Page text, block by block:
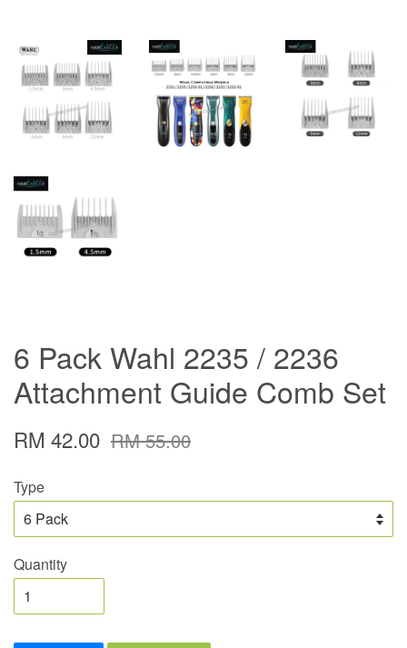
6 Pack Wahl 2235 / 2236
Attachment Guide Comb Set
RM 42.00 RM 55.00
Type
Quantity